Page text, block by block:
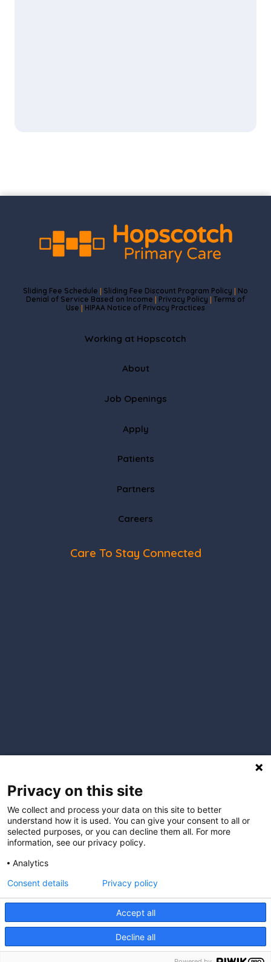
Privacy on this site
We collect and process your data on this site to better
understand how it is used. You can give your consent to all or
selected purposes, or you can decline them all. For more
information, see our privacy policy.
Analytics
Accept all
Decline all
Consent details Privacy policy
Sliding Fee Schedule Sliding Fee Discount Program Policy
No
Denial of Service Based on Income
Privacy Policy
Terms of
Use
HIPAA Notice of Privacy Practices
Working at Hopscotch
About
Job Openings
Apply
Patients
Partners
Careers
Care To Stay Connected
receive emails from Hopscotch Primary Care. I understand that
I may opt out of receiving such communications at any time.